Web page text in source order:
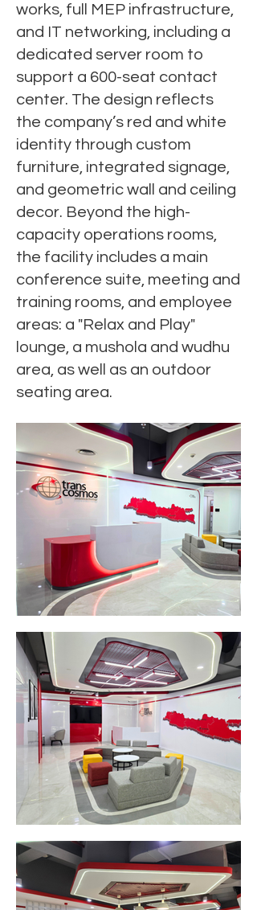
works, full MEP infrastructure,
and IT networking, including a
dedicated server room to
support a 600-seat contact
center. The design reflects
the company’s red and white
identity through custom
furniture, integrated signage,
and geometric wall and ceiling
decor. Beyond the high-
capacity operations rooms,
the facility includes a main
conference suite, meeting and
training rooms, and employee
areas: a "Relax and Play"
lounge, a mushola and wudhu
area, as well as an outdoor
seating area.